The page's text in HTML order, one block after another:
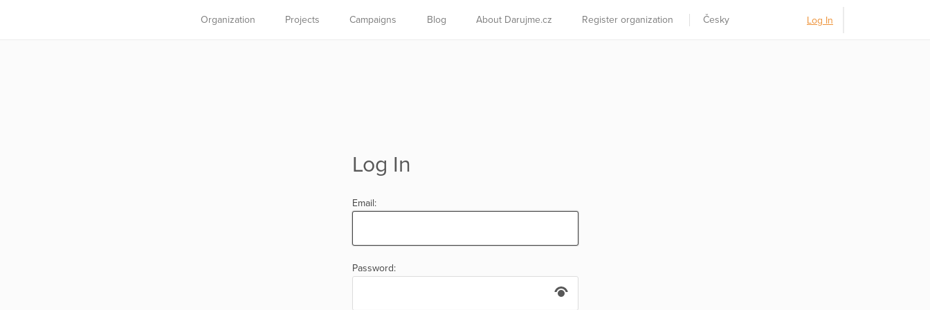
Organization Projects Campaigns Blog About Darujme.cz Register organization Česky Log In
Log In
Email:
Password: